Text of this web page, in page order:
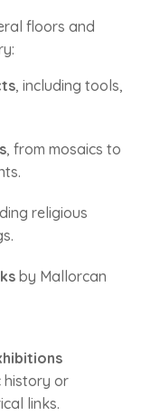
floors and
, including tools,
, from mosaics to
religious
by Mallorcan
history or
links.